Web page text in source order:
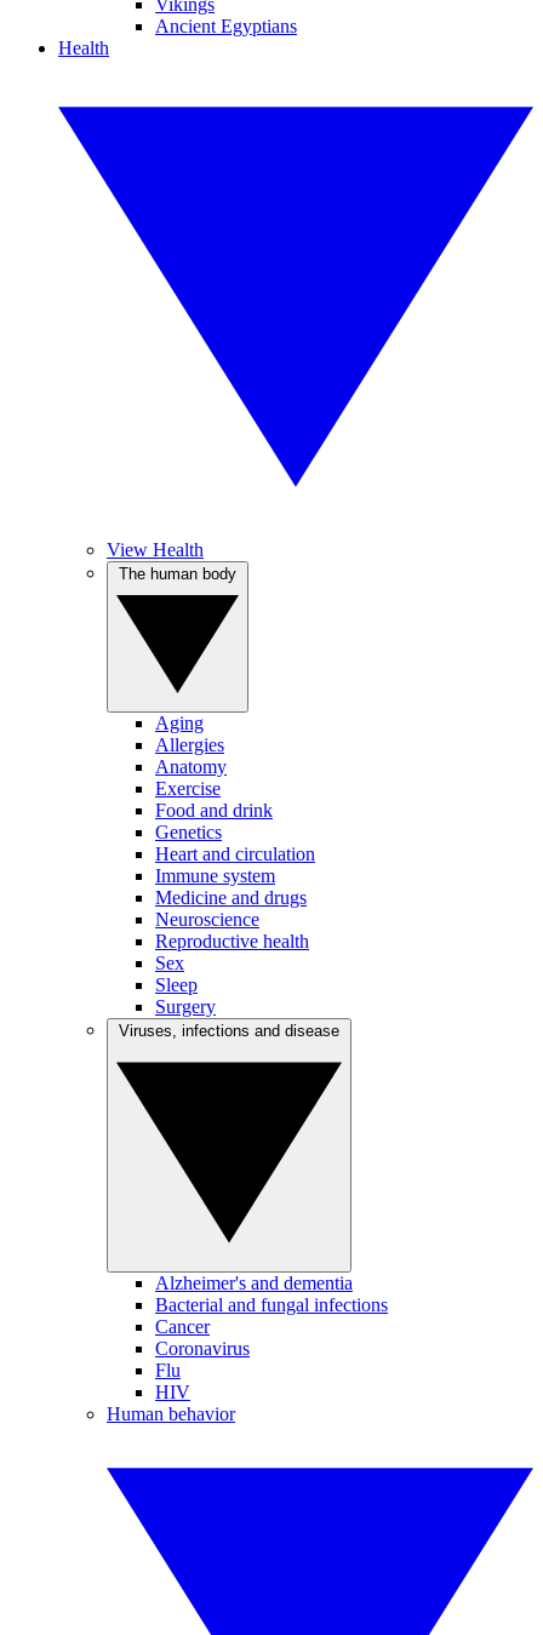
Vikings
Ancient Egyptians
Health
View Health
Aging
Allergies
Anatomy
Exercise
Food and drink
Genetics
Heart and circulation
Immune system
Medicine and drugs
Neuroscience
Reproductive health
Sex
Sleep
Surgery
Alzheimer's and dementia
Bacterial and fungal infections
Cancer
Coronavirus
Flu
HIV
Human behavior